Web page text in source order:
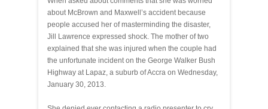
about McBrown and Maxwell’s accident because
people accused her of masterminding the disaster,
Jill Lawrence expressed shock. The mother of two
explained that she was injured when the couple had
the unfortunate incident on the George Walker Bush
Highway at Lapaz, a suburb of Accra on Wednesday,
January 30, 2013.